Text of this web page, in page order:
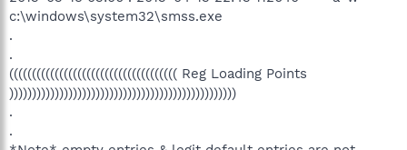
c:\windows\system32\smss.exe
.
.
((((((((((((((((((((((((((((((((((((( Reg Loading Points
))))))))))))))))))))))))))))))))))))))))))))))))))
.
.